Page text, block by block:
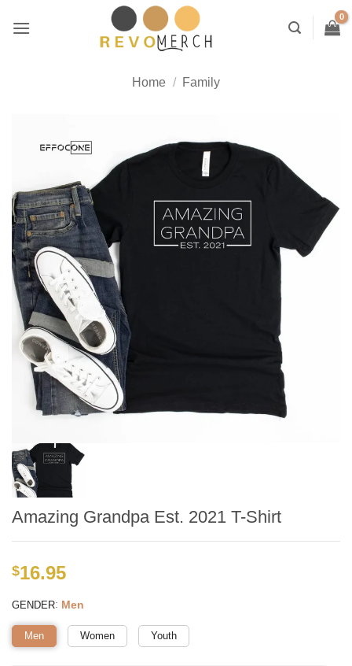
Home / Family
Amazing Grandpa Est. 2021 T-Shirt
$16.95
GENDER: Men
Men Women Youth